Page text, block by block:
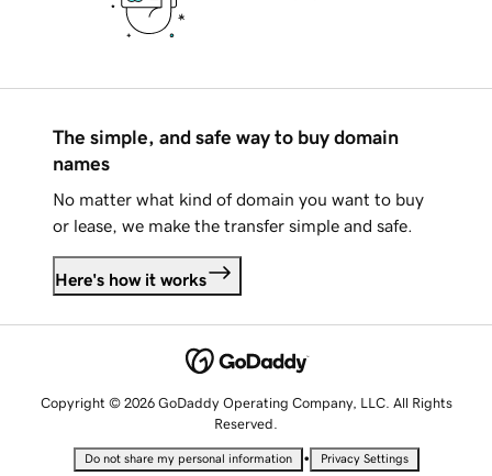
The simple, and safe way to buy domain
names
No matter what kind of domain you want to buy
or lease, we make the transfer simple and safe.
Here's how it works
Copyright © 2026 GoDaddy Operating Company, LLC. All Rights
Reserved.
Do not share my personal information • Privacy Settings